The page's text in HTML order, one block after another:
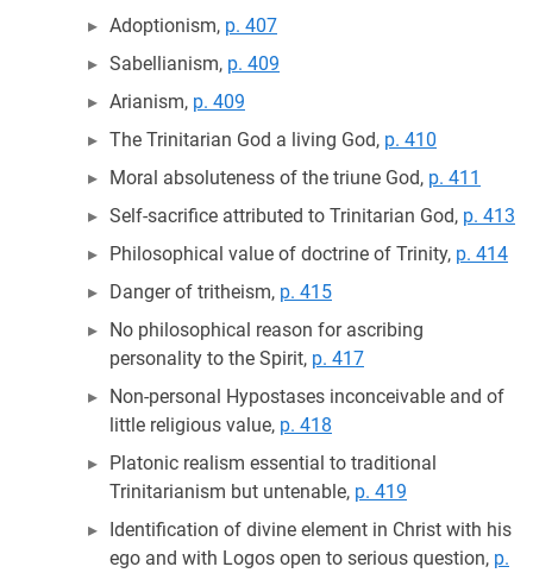
Adoptionism, p. 407
Sabellianism, p. 409
Arianism, p. 409
The Trinitarian God a living God, p. 410
Moral absoluteness of the triune God, p. 411
Self-sacrifice attributed to Trinitarian God, p. 413
Philosophical value of doctrine of Trinity, p. 414
Danger of tritheism, p. 415
No philosophical reason for ascribing
personality to the Spirit, p. 417
Non-personal Hypostases inconceivable and of
little religious value, p. 418
Platonic realism essential to traditional
Trinitarianism but untenable, p. 419
Identification of divine element in Christ with his
ego and with Logos open to serious question, p.